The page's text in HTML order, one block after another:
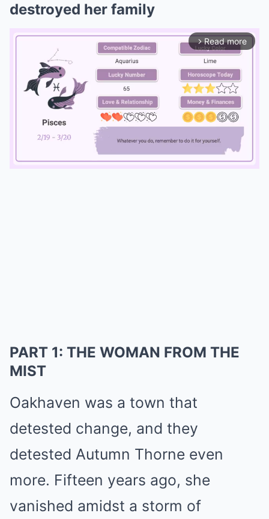
destroyed her family
arrow_forward_ios Read more
PART 1: THE WOMAN FROM THE
MIST
Oakhaven was a town that
detested change, and they
detested Autumn Thorne even
more. Fifteen years ago, she
vanished amidst a storm of